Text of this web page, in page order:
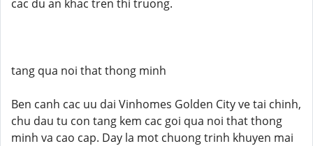
cac du an khac tren thi truong.
tang qua noi that thong minh
Ben canh cac uu dai Vinhomes Golden City ve tai chinh,
chu dau tu con tang kem cac goi qua noi that thong
minh va cao cap. Day la mot chuong trinh khuyen mai